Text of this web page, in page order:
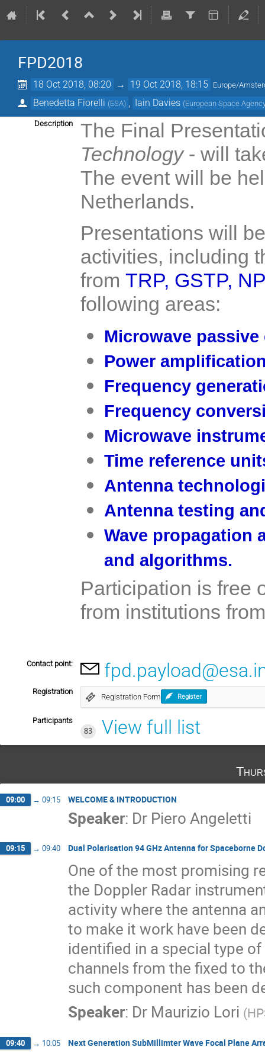
FPD2018
18 Oct 2018, 08:20 → 19 Oct 2018, 18:15 Europe/
Benedetta Fiorelli (ESA) Iain Davies (European Space
Description
The Final
Technology- will
The event will be
Netherlands.
Presentations will
activities, including
fromTRP, GSTP,
following areas:
Microwave
Power
Frequency
Frequency
Microwave
Time reference
Antenna
Antenna testing
Wave propagation
and algorithms.
Participation is free
from institutions
Contact point:
Registration
Registration Form Register
Participants
83
View full list
09:00 → 09:15 WELCOME & INTRODUCTION
Speaker: Dr Piero Angeletti
09:15 → 09:40 Dual Polarisation 94 GHz Antenna for Spaceborne
One of the most promising
the Doppler Radar
activity where the antenna
to make it work have been
identified in a special type
channels from the fixed to
such component has been
Speaker: Dr Maurizio Lori (
09:40 → 10:05 Next Generation SubMillimter Wave Focal Plane